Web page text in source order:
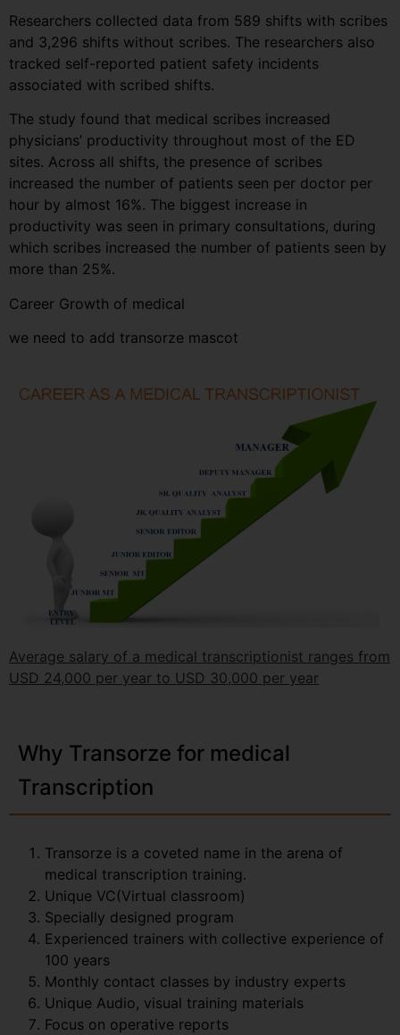
Researchers collected data from 589 shifts with scribes
and 3,296 shifts without scribes. The researchers also
tracked self-reported patient safety incidents
associated with scribed shifts.
The study found that medical scribes increased
physicians’ productivity throughout most of the ED
sites. Across all shifts, the presence of scribes
increased the number of patients seen per doctor per
hour by almost 16%. The biggest increase in
productivity was seen in primary consultations, during
which scribes increased the number of patients seen by
more than 25%.
Career Growth of medical
we need to add transorze mascot
Average salary of a medical transcriptionist ranges from
USD 24,000 per year to USD 30,000 per year
Why Transorze for medical
Transcription
Transorze is a coveted name in the arena of
medical transcription training.
Unique VC(Virtual classroom)
Specially designed program
Experienced trainers with collective experience of
100 years
Monthly contact classes by industry experts
Unique Audio, visual training materials
Focus on operative reports